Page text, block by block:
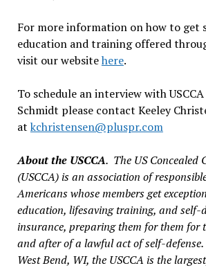
For more information on how to get
education and training offered
visit our websitehere.
To schedule an interview with
Schmidt please contact Keeley
at kchristensen@pluspr.com
About the USCCA. The US Concealed
(USCCA) is an association of
Americans whose members get
education, lifesaving training, and self-
insurance, preparing them for them for
and after of a lawful act of self-
West Bend, WI, the USCCA is the